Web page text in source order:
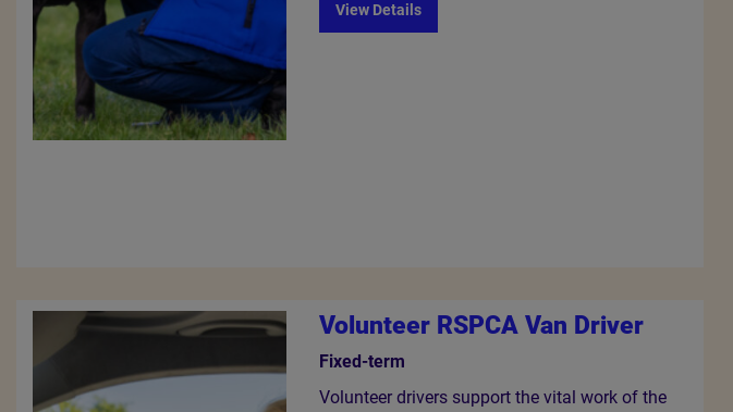
View Details
Volunteer RSPCA Van Driver
Fixed-term
Volunteer drivers support the vital work of the